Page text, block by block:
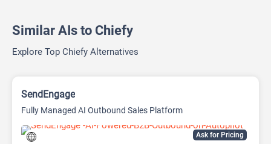
Similar AIs to Chiefy
Explore Top Chiefy Alternatives
Ask for Pricing
SendEngage
Fully Managed AI Outbound Sales Platform